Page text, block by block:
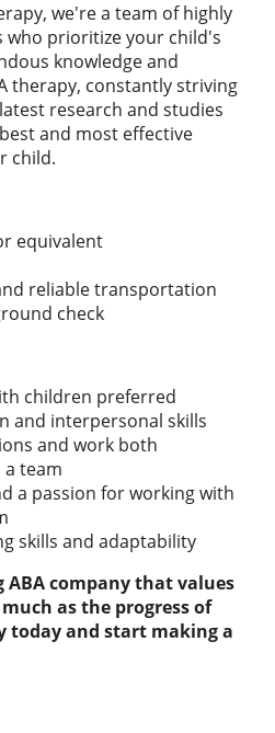
we're a team of highly
who prioritize your child's
knowledge and
therapy, constantly striving
research and studies
and most effective
child.
equivalent
reliable transportation
check
children preferred
and interpersonal skills
and work both
team
a passion for working with
skills and adaptability
ABA company that values
as the progress of
today and start making a